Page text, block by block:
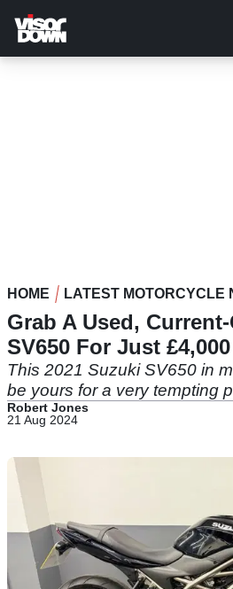
main
content
HOME LATEST MOTORCYCLE
Grab A Used,
SV650 For Just £4,000
This 2021 Suzuki SV650 in
be yours for a very tempting
Robert Jones
21 Aug 2024